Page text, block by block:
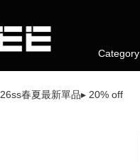
Category
26ss春夏最新單品▸ 20% off